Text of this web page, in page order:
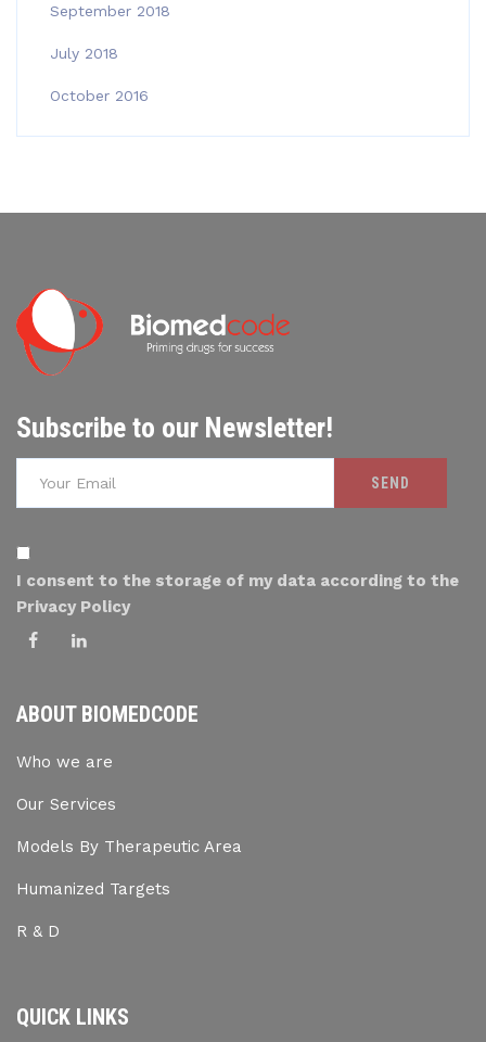
September 2018
July 2018
October 2016
Subscribe to our Newsletter!
I consent to the storage of my data according to the
Privacy Policy
ABOUT BIOMEDCODE
Who we are
Our Services
Models By Therapeutic Area
Humanized Targets
R & D
QUICK LINKS